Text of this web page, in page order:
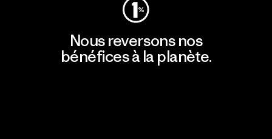
Nous reversons nos
bénéfices à la planète.